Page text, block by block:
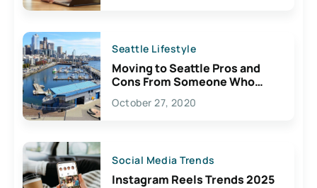
Seattle Lifestyle
Moving to Seattle Pros and
Cons From Someone Who
Lives Here
October 27, 2020
Social Media Trends
Instagram Reels Trends 2025